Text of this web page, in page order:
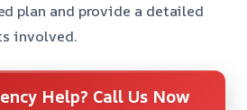
plan and provide a detailed
involved.
Help? Call Us Now